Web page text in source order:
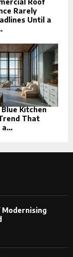
Rarely
Until a
Kitchen
That
a...
Modernising